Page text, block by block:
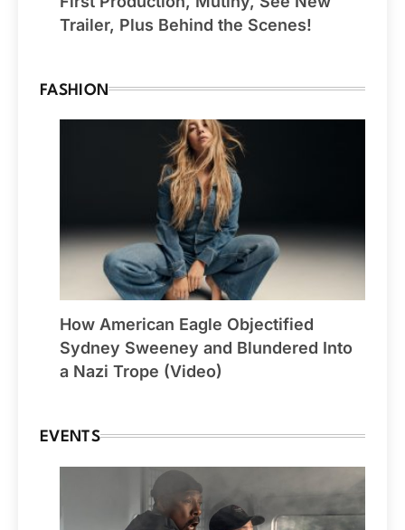
Trailer, Plus Behind the Scenes!
FASHION
How American Eagle Objectified
Sydney Sweeney and Blundered Into
a Nazi Trope (Video)
EVENTS